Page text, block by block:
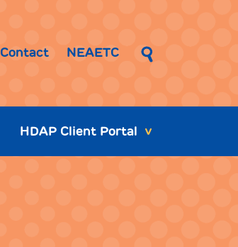
Contact NEAETC
HDAP Client Portal >